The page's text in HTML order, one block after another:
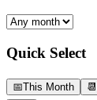
Quick Select
📅This Month 📆